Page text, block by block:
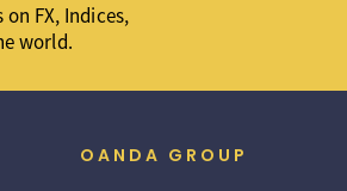
FX, Indices,
world.
OANDA GROUP